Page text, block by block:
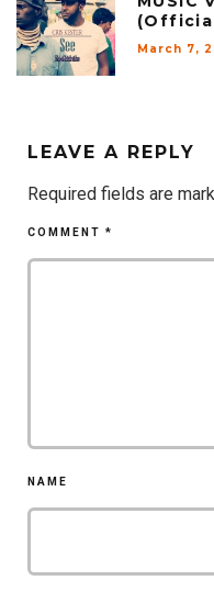
March 7,
LEAVE A REPLY
Required fields are
COMMENT *
NAME